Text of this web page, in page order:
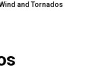
and Tornados